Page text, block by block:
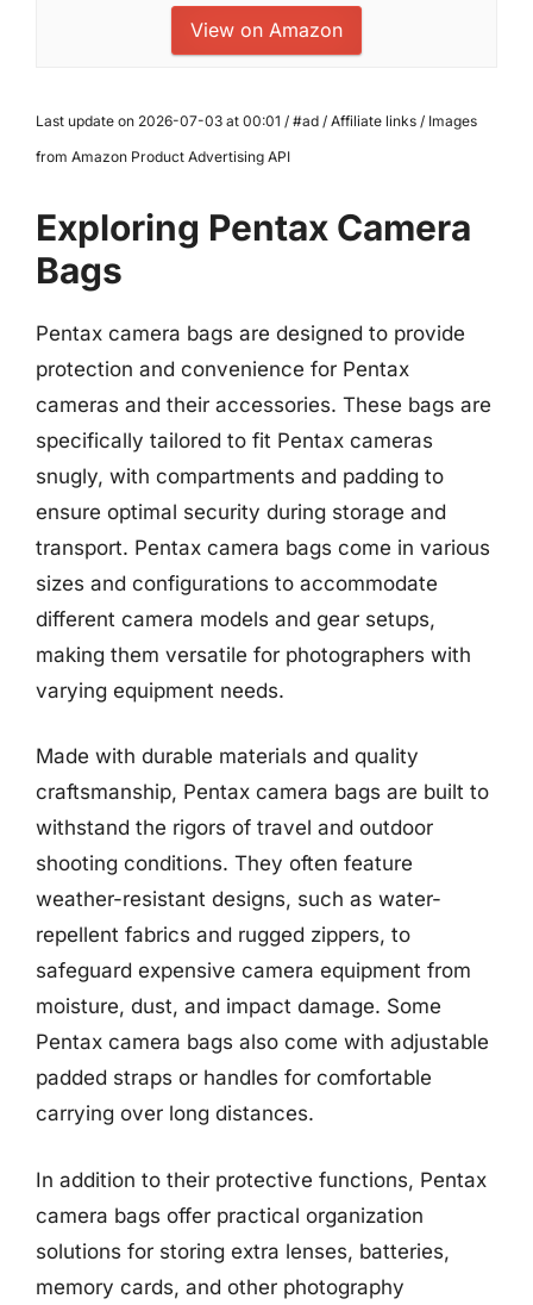
View on Amazon
Last update on 2026-07-03 at 00:01 / #ad / Affiliate links / Images
from Amazon Product Advertising API
Exploring Pentax Camera
Bags
Pentax camera bags are designed to provide
protection and convenience for Pentax
cameras and their accessories. These bags are
specifically tailored to fit Pentax cameras
snugly, with compartments and padding to
ensure optimal security during storage and
transport. Pentax camera bags come in various
sizes and configurations to accommodate
different camera models and gear setups,
making them versatile for photographers with
varying equipment needs.
Made with durable materials and quality
craftsmanship, Pentax camera bags are built to
withstand the rigors of travel and outdoor
shooting conditions. They often feature
weather-resistant designs, such as water-
repellent fabrics and rugged zippers, to
safeguard expensive camera equipment from
moisture, dust, and impact damage. Some
Pentax camera bags also come with adjustable
padded straps or handles for comfortable
carrying over long distances.
In addition to their protective functions, Pentax
camera bags offer practical organization
solutions for storing extra lenses, batteries,
memory cards, and other photography